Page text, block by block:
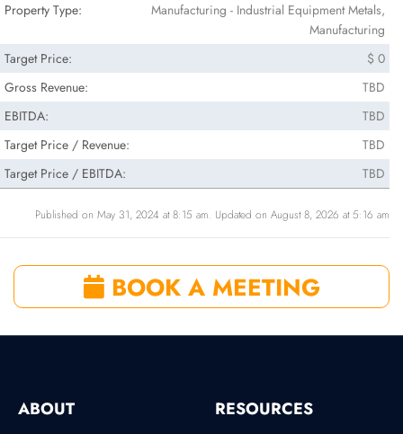
Property Type:
Manufacturing - Industrial Equipment Metals,
Manufacturing
Target Price:
$ 0
Gross Revenue:
TBD
EBITDA:
TBD
Target Price / Revenue:
TBD
Target Price / EBITDA:
TBD
Published on May 31, 2024 at 8:15 am. Updated on August 8, 2026 at 5:16 am
BOOK A MEETING
ABOUT RESOURCES